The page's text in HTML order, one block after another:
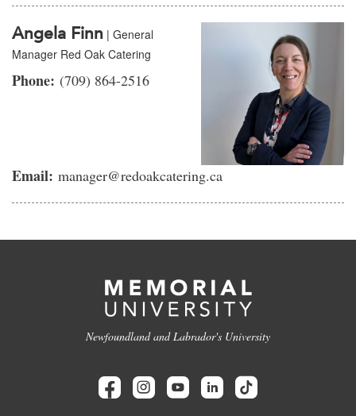
Angela Finn | General
Manager Red Oak Catering
Phone: (709) 864-2516
Email: manager@redoakcatering.ca
Newfoundland and Labrador's University